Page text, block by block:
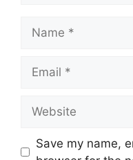
Save my name,